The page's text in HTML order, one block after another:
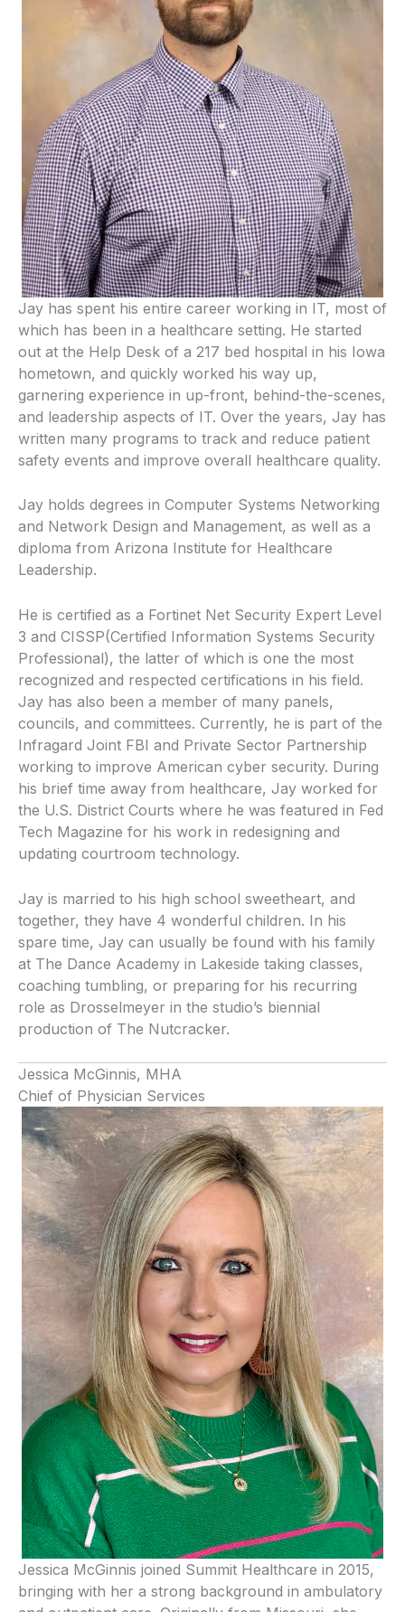
Jay has spent his entire career working in IT, most of
which has been in a healthcare setting. He started
out at the Help Desk of a 217 bed hospital in his Iowa
hometown, and quickly worked his way up,
garnering experience in up-front, behind-the-scenes,
and leadership aspects of IT. Over the years, Jay has
written many programs to track and reduce patient
safety events and improve overall healthcare quality.
Jay holds degrees in Computer Systems Networking
and Network Design and Management, as well as a
diploma from Arizona Institute for Healthcare
Leadership.
He is certified as a Fortinet Net Security Expert Level
3 and CISSP(Certified Information Systems Security
Professional), the latter of which is one the most
recognized and respected certifications in his field.
Jay has also been a member of many panels,
councils, and committees. Currently, he is part of the
Infragard Joint FBI and Private Sector Partnership
working to improve American cyber security. During
his brief time away from healthcare, Jay worked for
the U.S. District Courts where he was featured in Fed
Tech Magazine for his work in redesigning and
updating courtroom technology.
Jay is married to his high school sweetheart, and
together, they have 4 wonderful children. In his
spare time, Jay can usually be found with his family
at The Dance Academy in Lakeside taking classes,
coaching tumbling, or preparing for his recurring
role as Drosselmeyer in the studio’s biennial
production of The Nutcracker.
Jessica McGinnis, MHA
Chief of Physician Services
Jessica McGinnis joined Summit Healthcare in 2015,
bringing with her a strong background in ambulatory